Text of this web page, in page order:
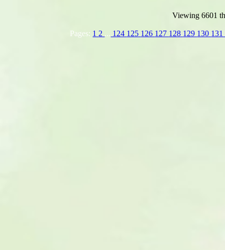
Viewing 6601
Pages: 1 2 ... 124 125 126 127 128 129 130 131